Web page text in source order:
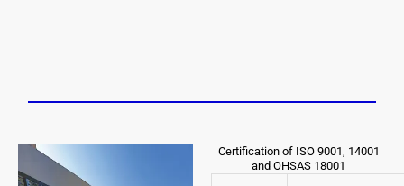
Certification of ISO 9001, 14001
and OHSAS 18001